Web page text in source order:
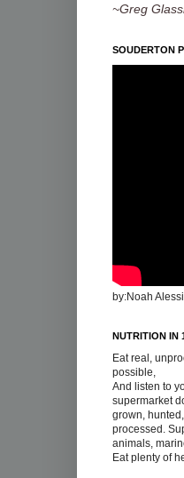
~Greg
SOUDERTON
by:Noah Alessi
NUTRITION IN
Eat real,
possible,
And listen to
supermarket
grown,
processed.
animals,
Eat plenty of